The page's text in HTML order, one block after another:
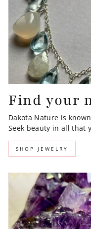
Find your
Dakota Nature is
Seek beauty in all that
SHOP JEWELRY